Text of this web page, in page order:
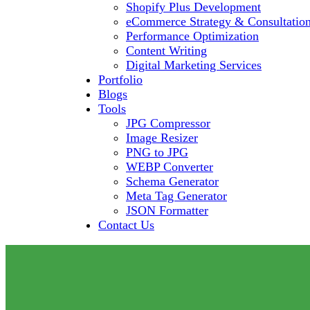
Shopify Plus Development
eCommerce Strategy &
Performance Optimization
Content Writing
Digital Marketing Services
Portfolio
Blogs
Tools
JPG Compressor
Image Resizer
PNG to JPG
WEBP Converter
Schema Generator
Meta Tag Generator
JSON Formatter
Contact Us